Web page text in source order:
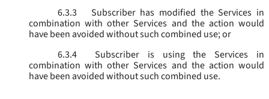
6.3.3
Subscriber has modified the Services in
combination with other Services and the action would
have been avoided without such combined use; or
6.3.4
Subscriber is using the Services in
combination with other Services and the action would
have been avoided without such combined use.